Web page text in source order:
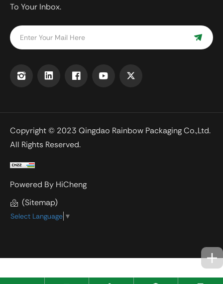
To Your Inbox.
Copyright © 2023 Qingdao Rainbow Packaging Co.,Ltd.
All Rights Reserved.
Powered By HiCheng
(Sitemap)
Select Language ▼